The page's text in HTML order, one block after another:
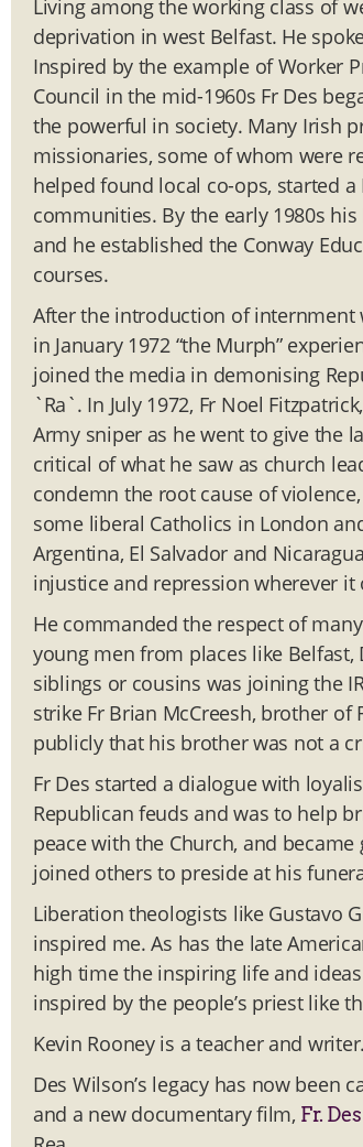
Living among the working class of
deprivation in west Belfast. He
Inspired by the example of Worker
Council in the mid-1960s Fr Des
the powerful in society. Many Irish
missionaries, some of whom were
helped found local co-ops, started
communities. By the early 1980s
and he established the Conway
courses.
After the introduction of internment
in January 1972 “the Murph”
joined the media in demonising
`Ra`. In July 1972, Fr Noel
Army sniper as he went to give the
critical of what he saw as church
condemn the root cause of
some liberal Catholics in London
Argentina, El Salvador and
injustice and repression wherever
He commanded the respect of
young men from places like
siblings or cousins was joining the
strike Fr Brian McCreesh, brother
publicly that his brother was not a
Fr Des started a dialogue with
Republican feuds and was to help
peace with the Church, and
joined others to preside at his
Liberation theologists like Gustavo
inspired me. As has the late
high time the inspiring life and
inspired by the people’s priest like
Kevin Rooney is a teacher and writer.
Des Wilson’s legacy has now been
and a new documentary film, Fr.